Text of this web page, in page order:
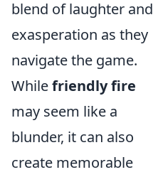
blend of laughter and
exasperation as they
navigate the game.
Whilefriendly fire
may seem like a
blunder, it can also
create memorable